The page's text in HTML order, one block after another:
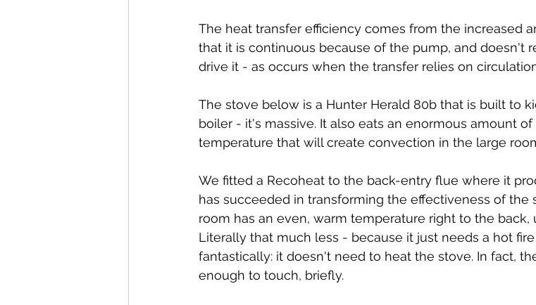
The heat transfer efficiency comes from the increased
that it is continuous because of the pump, and doesn't
drive it - as occurs when the transfer relies on
The stove below is a Hunter Herald 80b that is built to
boiler - it's massive. It also eats an enormous amount
temperature that will create convection in the large
We fitted a Recoheat to the back-entry flue where it
has succeeded in transforming the effectiveness of the
room has an even, warm temperature right to the back,
Literally that much less - because it just needs a hot
fantastically: it doesn't need to heat the stove. In fact,
enough to touch, briefly.